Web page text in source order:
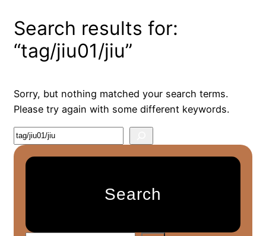
Search results for:
“tag/jiu01/jiu”
Sorry, but nothing matched your search terms.
Please try again with some different keywords.
S
e
Search